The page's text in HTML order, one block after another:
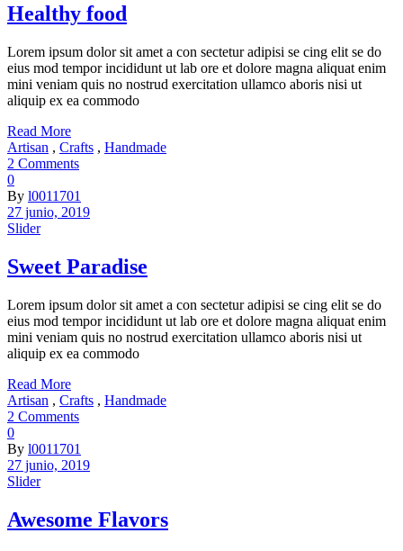
Healthy food
Lorem ipsum dolor sit amet a con sectetur adipisi se cing elit se do
eius mod tempor incididunt ut lab ore et dolore magna aliquat enim
mini veniam quis no nostrud exercitation ullamco aboris nisi ut
aliquip ex ea commodo
Read More
Artisan , Crafts , Handmade
2 Comments
0
By l0011701
27 junio, 2019
Slider
Sweet Paradise
Lorem ipsum dolor sit amet a con sectetur adipisi se cing elit se do
eius mod tempor incididunt ut lab ore et dolore magna aliquat enim
mini veniam quis no nostrud exercitation ullamco aboris nisi ut
aliquip ex ea commodo
Read More
Artisan , Crafts , Handmade
2 Comments
0
By l0011701
27 junio, 2019
Slider
Awesome Flavors